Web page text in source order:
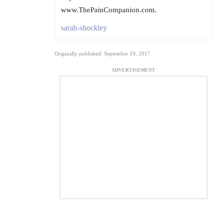
www.ThePainCompanion.com.
sarah-shockley
Originally published: September 19, 2017
ADVERTISEMENT